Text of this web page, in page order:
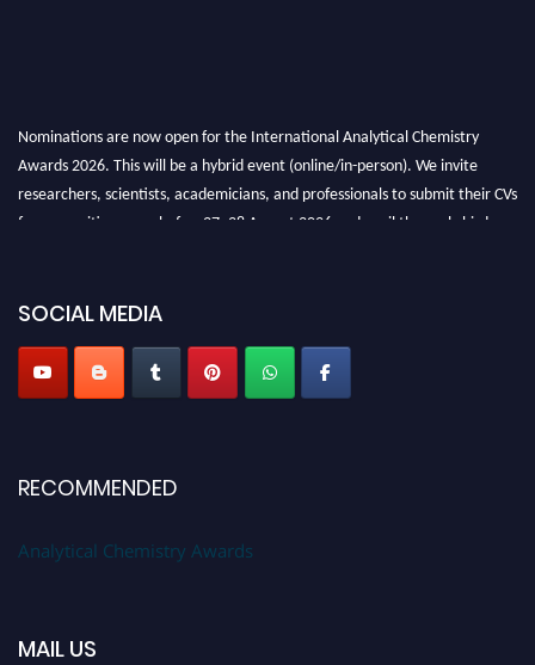
Nominations are now open for the International Analytical Chemistry
Awards 2026. This will be a hybrid event (online/in-person). We invite
researchers, scientists, academicians, and professionals to submit their CVs
for recognition on or before27–28 August 2026 and avail the early bird
SOCIAL MEDIA
RECOMMENDED
Analytical Chemistry Awards
MAIL US